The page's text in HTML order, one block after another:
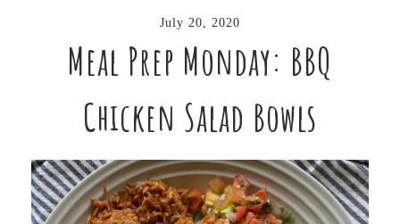
July 20, 2020
Meal Prep Monday: BBQ
Chicken Salad Bowls